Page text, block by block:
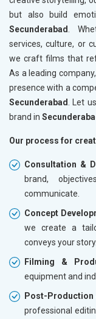
but also build
Secunderabad
.
services, culture, or
we craft films that
As a leading
presence with a
Secunderabad
. Let
brand in
Our process for
Consultation &
brand,
communicate.
Concept
we create a
conveys your story.
Filming &
equipment and
Post-Production
professional